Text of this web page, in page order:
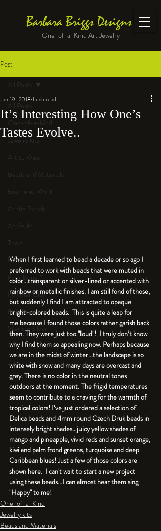
Barbara Briggs Designs
One-of-a-Kind Art Jewelry
Post
All Posts
One-of-a-Kind
Jewelry kits
Art to Wear
Beads and Materials
Enameled Work
At the Bench
An Aside
Tools
Resin
Faux Bone™
Polymer Clay
Fine Silver
Sterling Silver
All Posts
It’s Interesting How One’s
Tastes Evolve..
Jan 19, 2018 1 min read
When I first learned to bead a decade or so ago I
preferred to work with beads that were muted in
color...transparent or silver-lined or accented with
rainbow or metallic finishes. I am still fond of those,
but suddenly I find I am attracted to opaque
bright-colored beads.  This is quite a leap for
me because I found those colors rather garish back
then. They were just too "loud"!  I truly don’t know
why I find them so appealing now. Perhaps because
we are in the midst of winter...the landscape is so
white with snow and many days are overcast and
grey. There is no color in the neutral tones
outdoors at the moment. The frigid temperatures
seem to contribute to a craving for the warmth of
tropical colors! I’ve just ordered a selection of
Delica beads and 4mm round Czech Druk beads in
intensely bright shades…juicy yellow shades of
mango and pineapple, vivid reds and sunset orange,
kiwi and palm frond greens, turquoise and deep
Caribbean blues! Just a few of those colors are
shown here.  I can't wait to start a new project
using these beads...I can almost hear them sing
"Happy" to me!
One-of-a-Kind
Jewelry kits
Beads and Materials